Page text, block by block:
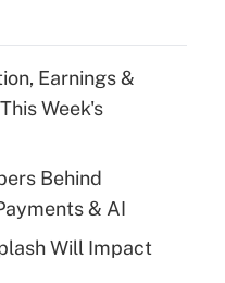
Earnings &
Week's
Behind
& AI
Will Impact